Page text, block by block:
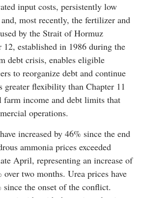
input costs, persistently low
most recently, the fertilizer and
by the Strait of Hormuz
established in 1986 during the
debt crisis, enables eligible
to reorganize debt and continue
greater flexibility than Chapter 11
farm income and debt limits that
operations.
increased by 46% since the end
ammonia prices exceeded
April, representing an increase of
two months. Urea prices have
since the onset of the conflict.